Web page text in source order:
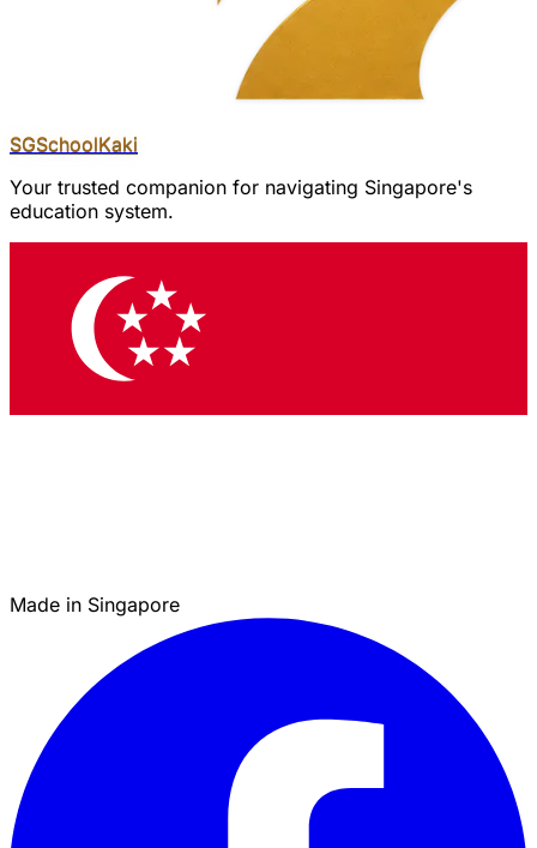
SGSchoolKaki
Your trusted companion for navigating Singapore's
education system.
Made in Singapore